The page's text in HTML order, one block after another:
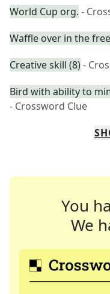
World Cup org. -
Waffle over in the
Creative skill (8)-
Bird with ability to
- Crossword Clue
You
We